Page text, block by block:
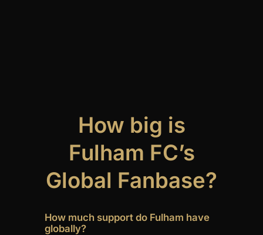
How big is
Fulham FC’s
Global Fanbase?
How much support do Fulham have
globally?